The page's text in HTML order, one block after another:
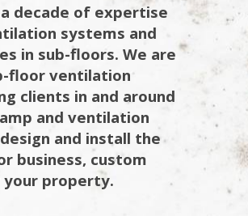
decade of expertise
systems and
in sub-floors. We are
floor ventilation
clients in and around
and ventilation
and install the
business, custom
property.